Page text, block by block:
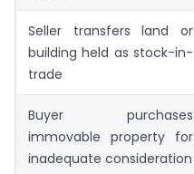
Seller transfers land or
building held as stock-in-
trade
Buyer purchases
immovable property for
inadequate consideration